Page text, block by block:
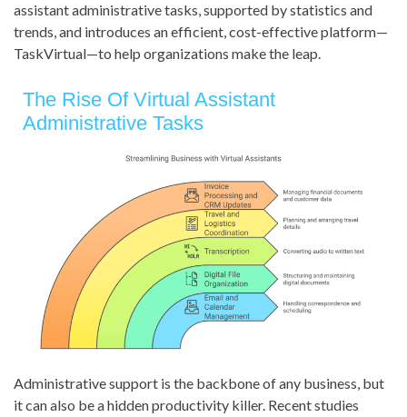
assistant administrative tasks, supported by statistics and
trends, and introduces an efficient, cost-effective platform—
TaskVirtual—to help organizations make the leap.
The Rise Of Virtual Assistant
Administrative Tasks
Administrative support is the backbone of any business, but
it can also be a hidden productivity killer. Recent studies